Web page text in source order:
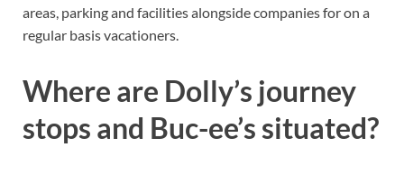
areas, parking and facilities alongside companies for on a
regular basis vacationers.
Where are Dolly’s journey
stops and Buc-ee’s situated?